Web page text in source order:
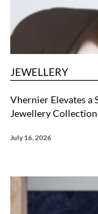
JEWELLERY
Vhernier Elevates a
Jewellery Collection
July 16, 2026